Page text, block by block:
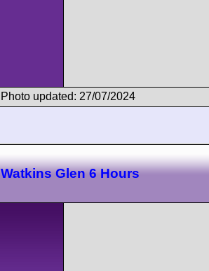
Photo updated: 27/07/2024
Watkins Glen 6 Hours